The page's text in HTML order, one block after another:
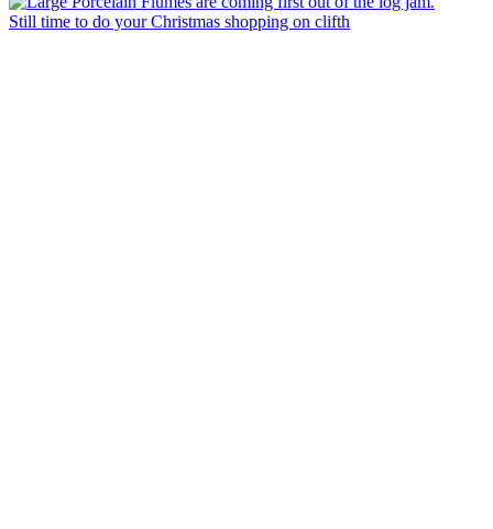
Still time to do your Christmas shopping on clifth